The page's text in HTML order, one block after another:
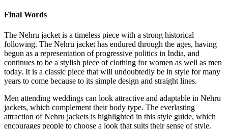
Final Words
The Nehru jacket is a timeless piece with a strong historical
following. The Nehru jacket has endured through the ages, having
begun as a representation of progressive politics in India, and
continues to be a stylish piece of clothing for women as well as men
today. It is a classic piece that will undoubtedly be in style for many
years to come because to its simple design and straight lines.
Men attending weddings can look attractive and adaptable in Nehru
jackets, which complement their body type. The everlasting
attraction of Nehru jackets is highlighted in this style guide, which
encourages people to choose a look that suits their sense of style.